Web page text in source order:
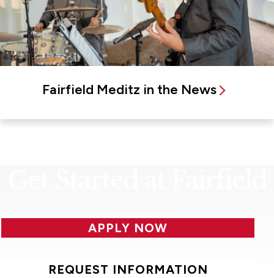
Fairfield Meditz in the News
APPLY NOW
REQUEST INFORMATION